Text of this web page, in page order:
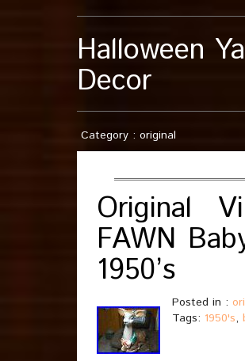
Halloween
Decor
Category : original
Original
FAWN
1950’s
Posted in :
Tags: 1950's,